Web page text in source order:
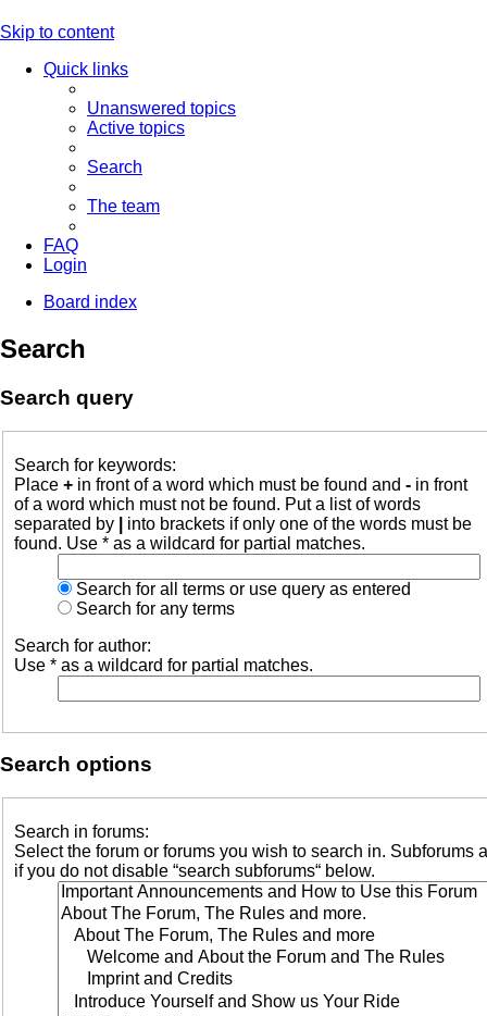
Skip to content
Quick links
Unanswered topics
Active topics
Search
The team
FAQ
Login
Board index
Search
Search query
Search for keywords:
Place + in front of a word which must be found and - in front
of a word which must not be found. Put a list of words
separated by
into brackets if only one of the words must be
found. Use * as a wildcard for partial matches.
Search for all terms or use query as entered
Search for any terms
Search for author:
Use * as a wildcard for partial matches.
Search options
Search in forums:
Select the forum or forums you wish to search in. Subforums
if you do not disable “search subforums“ below.